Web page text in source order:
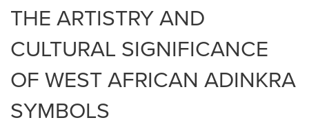
THE ARTISTRY AND
CULTURAL SIGNIFICANCE
OF WEST AFRICAN ADINKRA
SYMBOLS